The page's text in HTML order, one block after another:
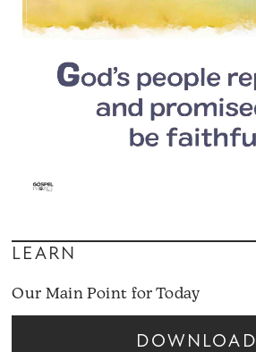
LEARN
Our Main Point for Today
DOWNLOAD